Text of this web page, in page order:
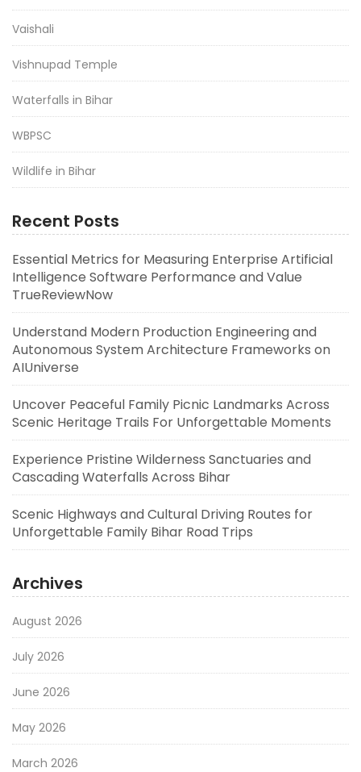
Vaishali
Vishnupad Temple
Waterfalls in Bihar
WBPSC
Wildlife in Bihar
Recent Posts
Essential Metrics for Measuring Enterprise Artificial
Intelligence Software Performance and Value
TrueReviewNow
Understand Modern Production Engineering and
Autonomous System Architecture Frameworks on
AIUniverse
Uncover Peaceful Family Picnic Landmarks Across
Scenic Heritage Trails For Unforgettable Moments
Experience Pristine Wilderness Sanctuaries and
Cascading Waterfalls Across Bihar
Scenic Highways and Cultural Driving Routes for
Unforgettable Family Bihar Road Trips
Archives
August 2026
July 2026
June 2026
May 2026
March 2026